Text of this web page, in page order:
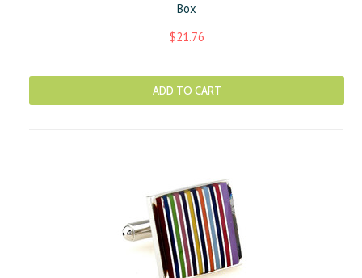
Box
$21.76
ADD TO CART